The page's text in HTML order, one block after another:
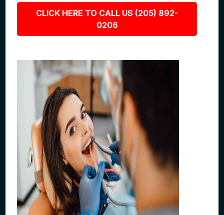
CLICK HERE TO CALL US (205) 892-
0206